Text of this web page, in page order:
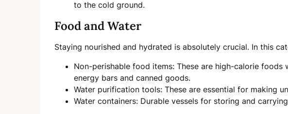
to the cold ground.
Food and Water
Staying nourished and hydrated is absolutely crucial. In this
Non-perishable food items: These are high-calorie foods
energy bars and canned goods.
Water purification tools: These are essential for making
Water containers: Durable vessels for storing and